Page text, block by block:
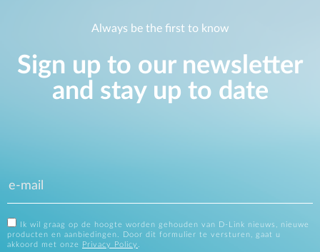
Always be the first to know
Sign up to our newsletter
and stay up to date
Ik wil graag op de hoogte worden gehouden van D-Link nieuws, nieuwe
producten en aanbiedingen. Door dit formulier te versturen, gaat u
akkoord met onze
Privacy Policy .